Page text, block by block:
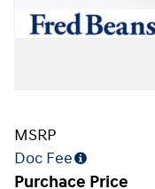
MSRP
Doc Fee
Purchace Price